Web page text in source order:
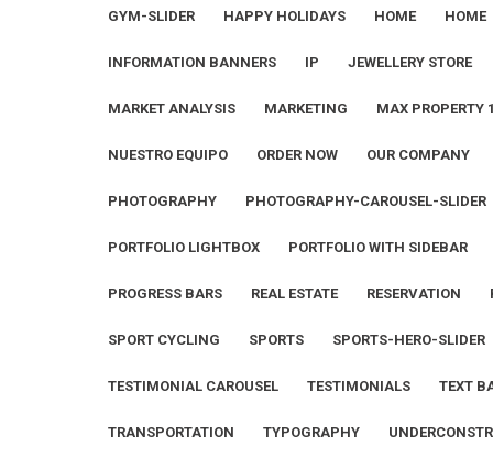
GYM-SLIDER HAPPY HOLIDAYS HOME HOME
INFORMATION BANNERS IP JEWELLERY STORE
MARKET ANALYSIS MARKETING MAX PROPERTY 1
NUESTRO EQUIPO ORDER NOW OUR COMPANY
PHOTOGRAPHY PHOTOGRAPHY-CAROUSEL-SLIDER
PORTFOLIO LIGHTBOX PORTFOLIO WITH SIDEBAR
PROGRESS BARS REAL ESTATE RESERVATION
SPORT CYCLING SPORTS SPORTS-HERO-SLIDER
TESTIMONIAL CAROUSEL TESTIMONIALS TEXT
TRANSPORTATION TYPOGRAPHY